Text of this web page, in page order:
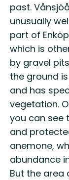
past.
unusually
part of
which is
by gravel
the ground
and has
vegetation.
you can see
and
anemone,
abundance
But the area